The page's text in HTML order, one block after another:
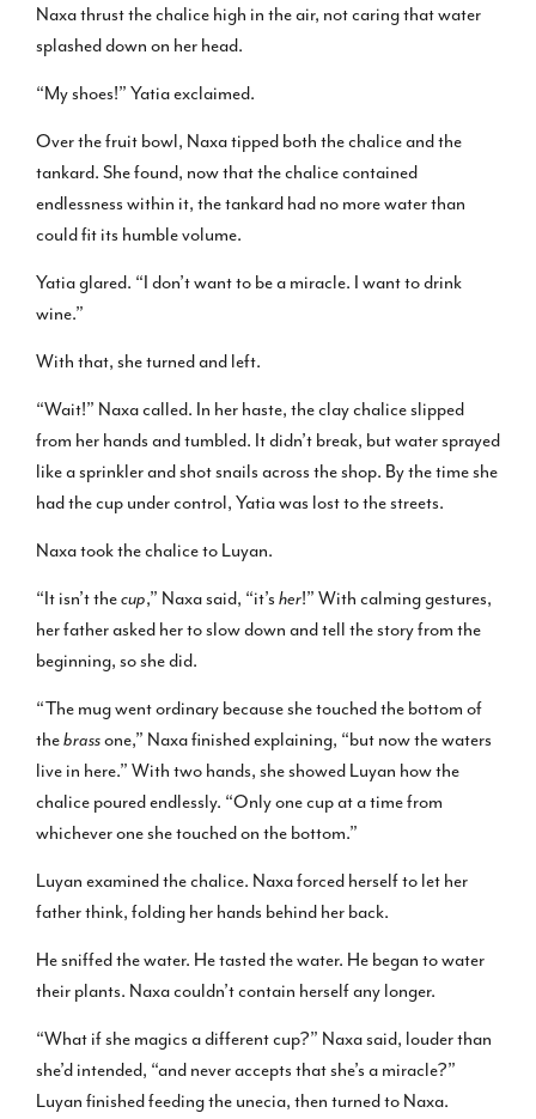
Naxa thrust the chalice high in the air, not caring that water
splashed down on her head.
“My shoes!” Yatia exclaimed.
Over the fruit bowl, Naxa tipped both the chalice and the
tankard. She found, now that the chalice contained
endlessness within it, the tankard had no more water than
could fit its humble volume.
Yatia glared. “I don’t want to be a miracle. I want to drink
wine.”
With that, she turned and left.
“Wait!” Naxa called. In her haste, the clay chalice slipped
from her hands and tumbled. It didn’t break, but water sprayed
like a sprinkler and shot snails across the shop. By the time she
had the cup under control, Yatia was lost to the streets.
Naxa took the chalice to Luyan.
“It isn’t thecup,” Naxa said, “it’s her!” With calming gestures,
her father asked her to slow down and tell the story from the
beginning, so she did.
“The mug went ordinary because she touched the bottom of
thebrassone,” Naxa finished explaining, “but now the waters
live in here.” With two hands, she showed Luyan how the
chalice poured endlessly. “Only one cup at a time from
whichever one she touched on the bottom.”
Luyan examined the chalice. Naxa forced herself to let her
father think, folding her hands behind her back.
He sniffed the water. He tasted the water. He began to water
their plants. Naxa couldn’t contain herself any longer.
“What if she magics a different cup?” Naxa said, louder than
she’d intended, “and never accepts that she’s a miracle?”
Luyan finished feeding the unecia, then turned to Naxa.